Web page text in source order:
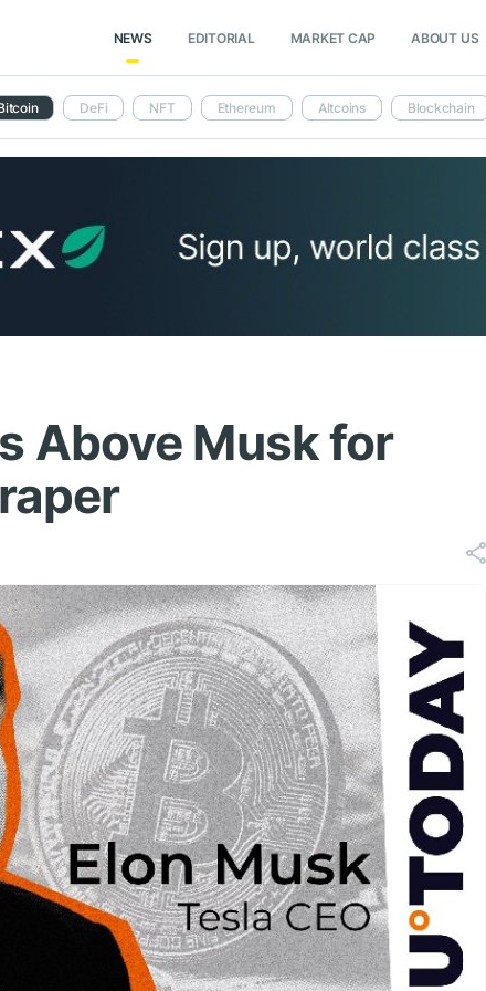
NEWS EDITORIAL MARKET CAP ABOUT US
DeFi NFT Ethereum Altcoins Blockchain
Above Musk for